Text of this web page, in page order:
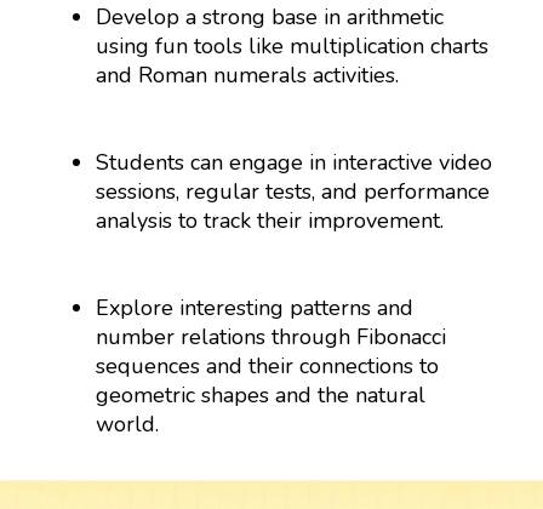
Develop a strong base in arithmetic
using fun tools like multiplication charts
and Roman numerals activities.
Students can engage in interactive video
sessions, regular tests, and performance
analysis to track their improvement.
Explore interesting patterns and
number relations through Fibonacci
sequences and their connections to
geometric shapes and the natural
world.